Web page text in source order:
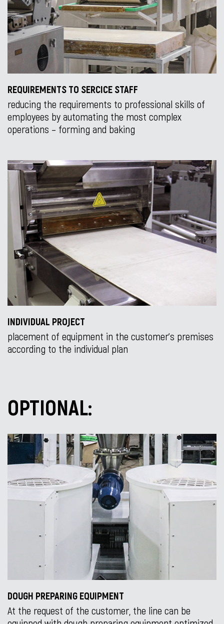
REQUIREMENTS TO SERCICE STAFF
reducing the requirements to professional skills of
employees by automating the most complex
operations – forming and baking
INDIVIDUAL PROJECT
placement of equipment in the customer’s premises
according to the individual plan
OPTIONAL:
DOUGH PREPARING EQUIPMENT
At the request of the customer, the line can be